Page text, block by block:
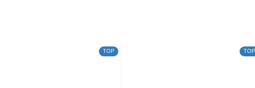
TOP TOP